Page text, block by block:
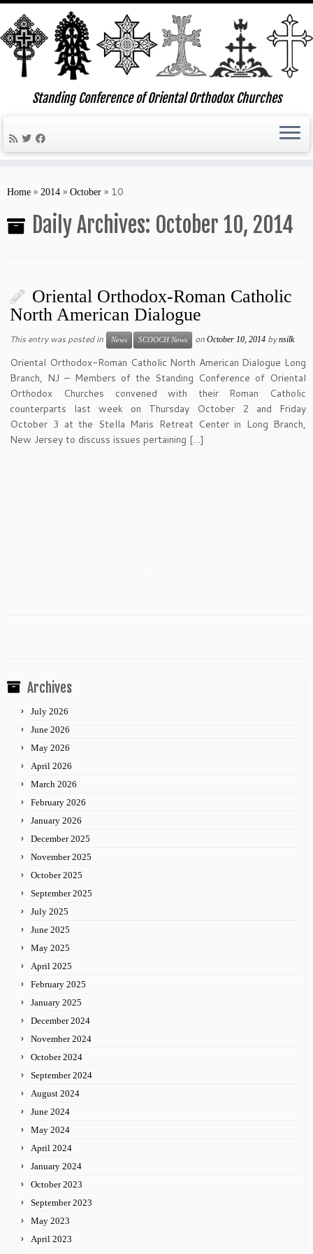
Standing Conference of Oriental Orthodox Churches
Home » 2014 » October » 10
Daily Archives: October 10, 2014
Oriental Orthodox-Roman Catholic
North American Dialogue
This entry was posted in News SCOOCH News onOctober 10, 2014 bynsilk
Oriental Orthodox-Roman Catholic North American Dialogue Long
Branch, NJ – Members of the Standing Conference of Oriental
Orthodox Churches convened with their Roman Catholic
counterparts last week on Thursday October 2 and Friday
October 3 at the Stella Maris Retreat Center in Long Branch,
New Jersey to discuss issues pertaining […]
Archives
July 2026
June 2026
May 2026
April 2026
March 2026
February 2026
January 2026
December 2025
November 2025
October 2025
September 2025
July 2025
June 2025
May 2025
April 2025
February 2025
January 2025
December 2024
November 2024
October 2024
September 2024
August 2024
June 2024
May 2024
April 2024
January 2024
October 2023
September 2023
May 2023
April 2023